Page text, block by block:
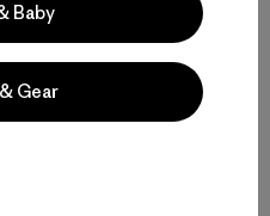
Baby
Gear